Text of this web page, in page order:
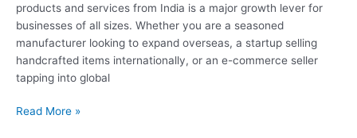
products and services from India is a major growth lever for
businesses of all sizes. Whether you are a seasoned
manufacturer looking to expand overseas, a startup selling
handcrafted items internationally, or an e-commerce seller
tapping into global
Read More »